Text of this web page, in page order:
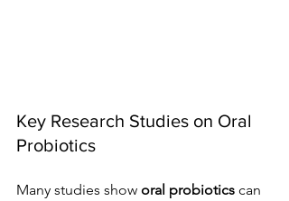
Key Research Studies on Oral
Probiotics
Many studies show oral probiotics can